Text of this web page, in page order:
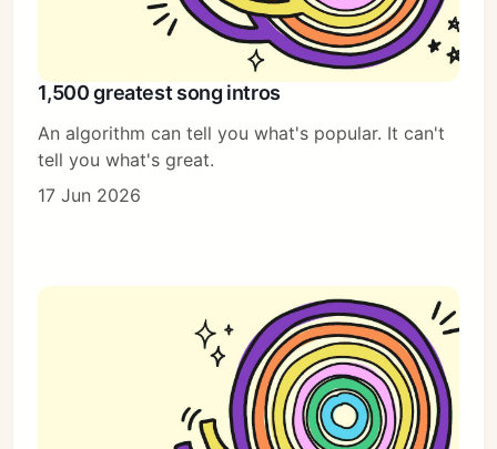
1,500 greatest song intros
An algorithm can tell you what's popular. It can't
tell you what's great.
17 Jun 2026